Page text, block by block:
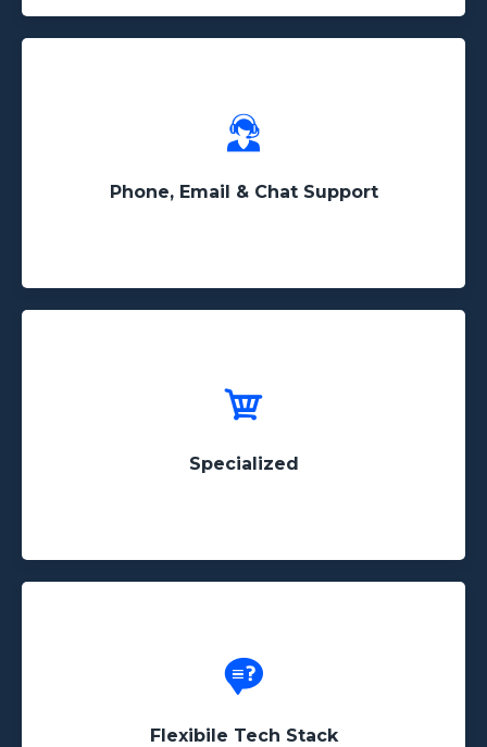
Phone, Email & Chat Support
Have a question? Our support team will not treat
you as a ticket and we offer phone & instant chat
Specialized
Web scraping is the only thing we do! Unlike
Flexibile Tech Stack
Whether the data you need to scrape is hidden
behind an IFrame or in the source code, we'll find